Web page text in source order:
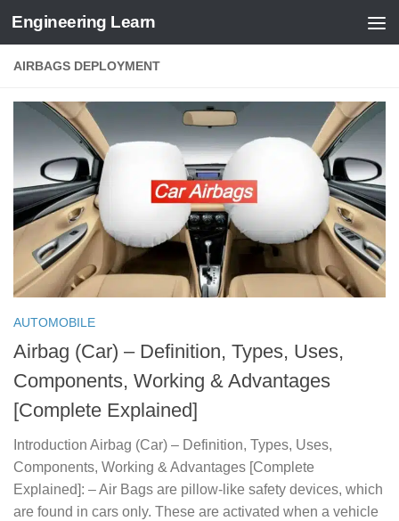
Skip to content
Engineering Learn
AIRBAGS DEPLOYMENT
AUTOMOBILE
Airbag (Car) – Definition, Types, Uses,
Components, Working & Advantages
[Complete Explained]
Introduction Airbag (Car) – Definition, Types, Uses,
Components, Working & Advantages [Complete
Explained]: – Air Bags are pillow-like safety devices, which
are found in cars only. These are activated when a vehicle